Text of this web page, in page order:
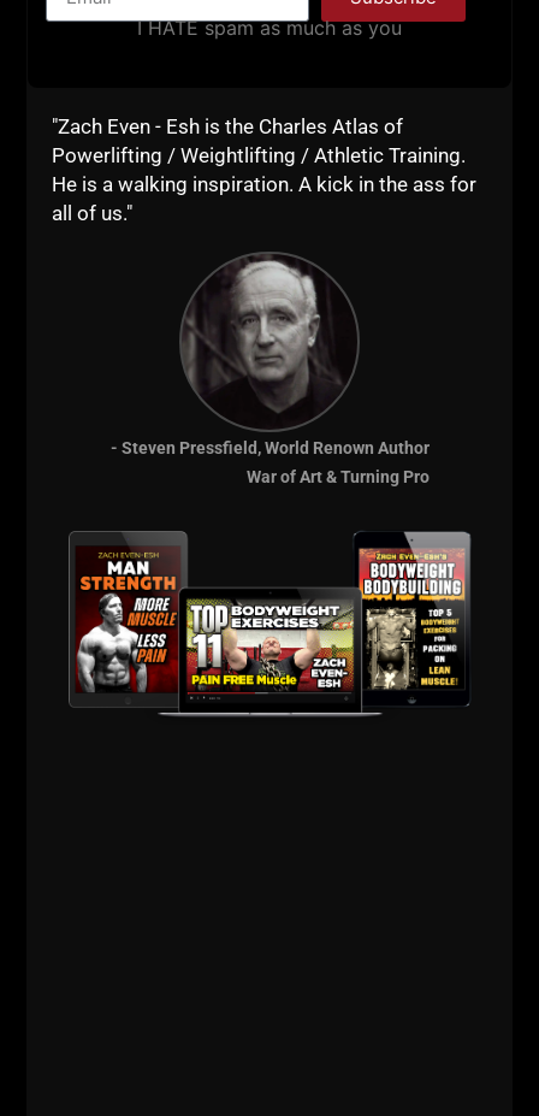
mountains. Many tried to stop me, many hated on
things in life:
1) Family
USC Cert
is in Ft Lauderdale, bring your A
Game because that's the ONLY game I accept!
The weekend to change your life is ahead, yours for
the taking, or, let opportunity pass you by.
: Making your own luck isn't easy, every overnight
success story has a 10 year history. Remember,
you're either the hunter or the hunted, you decide.
Hunters ClickHERE
"Zach Even - Esh is the Charles Atlas of
Powerlifting / Weightlifting / Athletic Training.
He is a walking inspiration. A kick in the ass for
all of us."
- Steven Pressfield, World Renown Author
War of Art & Turning Pro
I HATE spam as much as you